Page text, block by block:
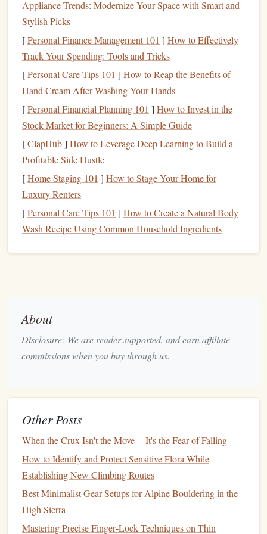
Start with Easy Problems:Begin with V0‑V2
problems (difficulty ratings for bouldering) to work on
your technique and build confidence.
Use Proper Footwork:Footwork is just as important
as upper bodystrength. Focus on using yourfeet
effectively to conserveenergy.
Don't Rush:Take your time to figure out each move,
and bepatientwith your progress.
SportClimbing: Power,Precision
and Protection
Sport
climbing involves climbing on routes that are
their
into as they ascend.
climbing is typically
done outdoors on
natural formations, though
gymsmay also offersportclimbing walls. It's a step up in
Key Features
Fixed Protection: Sport
routes are equipped with
bolts or anchors
, allowing climbers
and more demanding,sportclimbingchallengesboth
physical
thantraditionalclimbing (trad), managing falls and
ropetension requires attention and skill.
Why It's Great for Beginners:
Protection Built‑In:
climber must place their own protection,sport
Appliance Trends: Modernize Your Space with Smart and
Stylish Picks
[Personal Finance Management 101 ] How to Effectively
Track Your Spending: Tools and Tricks
[Personal Care Tips 101 ] How to Reap the Benefits of
Hand Cream After Washing Your Hands
[Personal Financial Planning 101 ] How to Invest in the
Stock Market for Beginners: A Simple Guide
[ClapHub] How to Leverage Deep Learning to Build a
Profitable Side Hustle
[Home Staging 101 ] How to Stage Your Home for
Luxury Renters
[Personal Care Tips 101 ] How to Create a Natural Body
Wash Recipe Using Common Household Ingredients
About
Disclosure: We are reader supported, and earn affiliate
commissions when you buy through us.
Other Posts
When the Crux Isn't the Move -- It's the Fear of Falling
How to Identify and Protect Sensitive Flora While
Establishing New Climbing Routes
Best Minimalist Gear Setups for Alpine Bouldering in the
High Sierra
Mastering Precise Finger‑Lock Techniques on Thin